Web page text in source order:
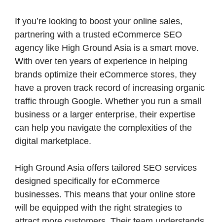
If you’re looking to boost your online sales,
partnering with a trusted eCommerce SEO
agency like High Ground Asia is a smart move.
With over ten years of experience in helping
brands optimize their eCommerce stores, they
have a proven track record of increasing organic
traffic through Google. Whether you run a small
business or a larger enterprise, their expertise
can help you navigate the complexities of the
digital marketplace.
High Ground Asia offers tailored SEO services
designed specifically for eCommerce
businesses. This means that your online store
will be equipped with the right strategies to